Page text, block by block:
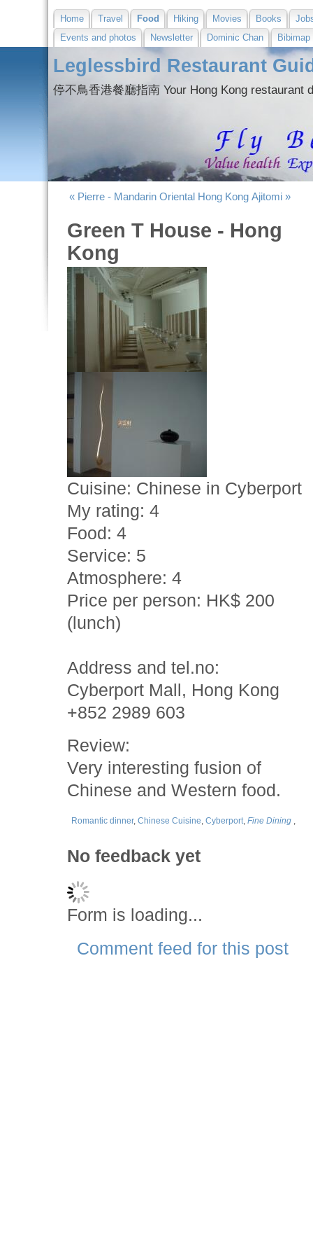
Home Travel Food Hiking Movies Books
Events and photos
Newsletter Dominic Chan Bibimap
Leglessbird Restaurant
停不鳥香港餐廳指南 Your Hong Kong restaurant
« Pierre - Mandarin Oriental Hong Kong Ajitomi »
Green T House - Hong
Kong
Cuisine: Chinese in Cyberport
My rating: 4
Food: 4
Service: 5
Atmosphere: 4
Price per person: HK$ 200
(lunch)
Address and tel.no:
Cyberport Mall, Hong Kong
+852 2989 603
Review:
Very interesting fusion of
Chinese and Western food.
Romantic dinner,Chinese Cuisine,Cyberport,Fine Dining ,
No feedback yet
Form is loading...
Comment feed for this post